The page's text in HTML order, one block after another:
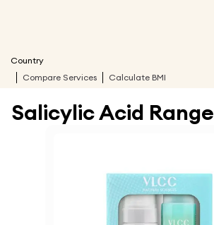
Country
Compare Services Calculate BMI
Salicylic Acid Range